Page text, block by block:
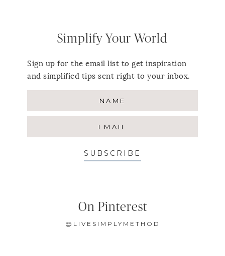
Simplify Your World
Sign up for the email list to get inspiration
and simplified tips sent right to your inbox.
SUBSCRIBE
On Pinterest
@LIVESIMPLYMETHOD